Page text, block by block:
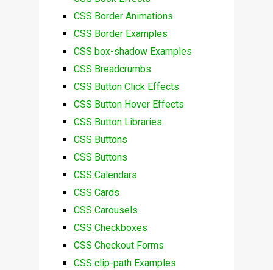
CSS Border Animations
CSS Border Examples
CSS box-shadow Examples
CSS Breadcrumbs
CSS Button Click Effects
CSS Button Hover Effects
CSS Button Libraries
CSS Buttons
CSS Buttons
CSS Calendars
CSS Cards
CSS Carousels
CSS Checkboxes
CSS Checkout Forms
CSS clip-path Examples